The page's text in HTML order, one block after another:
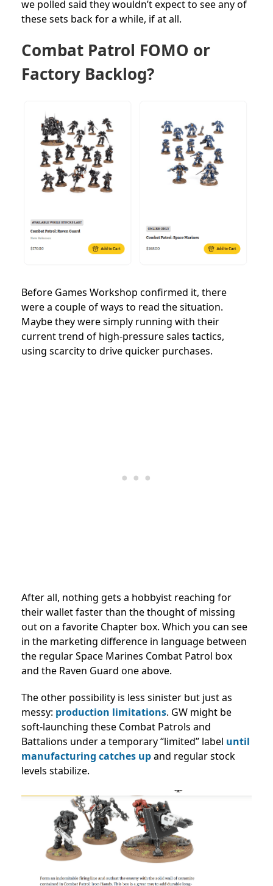
we polled said they wouldn’t expect to see any of
these sets back for a while, if at all.
Combat Patrol FOMO or
Factory Backlog?
Before Games Workshop confirmed it, there
were a couple of ways to read the situation.
Maybe they were simply running with their
current trend of high-pressure sales tactics,
using scarcity to drive quicker purchases.
After all, nothing gets a hobbyist reaching for
their wallet faster than the thought of missing
out on a favorite Chapter box. Which you can see
in the marketing difference in language between
the regular Space Marines Combat Patrol box
and the Raven Guard one above.
The other possibility is less sinister but just as
messy: production limitations. GW might be
soft-launching these Combat Patrols and
Battalions under a temporary “limited” label until
manufacturing catches upand regular stock
levels stabilize.